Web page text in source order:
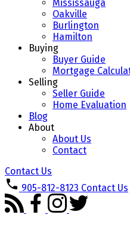
Mississauga
Oakville
Burlington
Hamilton
Buying
Buyer Guide
Mortgage
Selling
Seller Guide
Home Evaluation
Blog
About
About Us
Contact
Contact Us
905-812-8123 Contact Us